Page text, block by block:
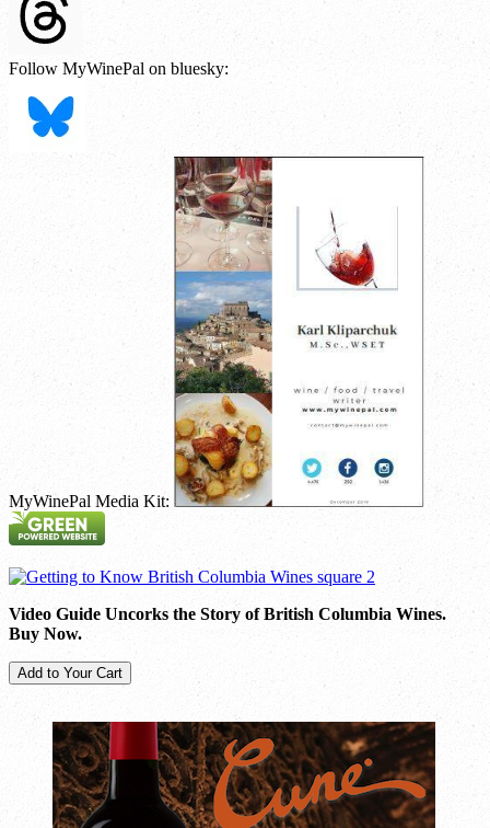
Follow MyWinePal on bluesky:
MyWinePal Media Kit:
Video Guide Uncorks the Story of British Columbia Wines.
Buy Now.